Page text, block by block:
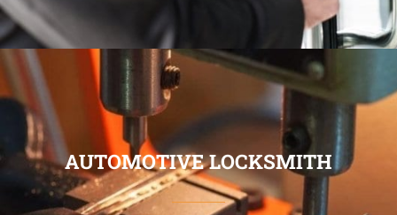
AUTOMOTIVE LOCKSMITH